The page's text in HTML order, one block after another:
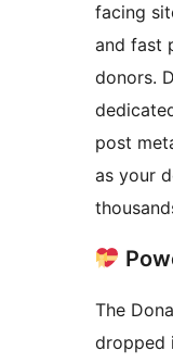
facing
and fast
donors.
post
as your
The
dropped